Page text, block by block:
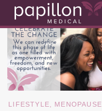
LIFESTYLE, MENOPAUSE